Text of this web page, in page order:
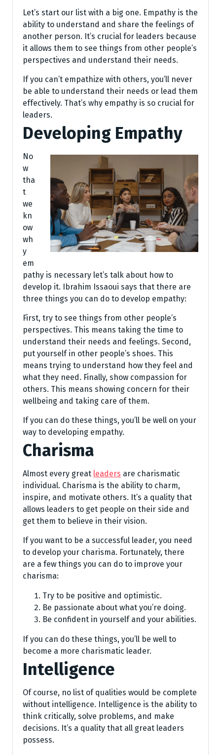
Let’s start our list with a big one. Empathy is the
ability to understand and share the feelings of
another person. It’s crucial for leaders because
it allows them to see things from other people’s
perspectives and understand their needs.
If you can’t empathize with others, you’ll never
be able to understand their needs or lead them
effectively. That’s why empathy is so crucial for
leaders.
Developing Empathy
No
w
tha
t
we
kn
ow
wh
y
em
pathy is necessary let’s talk about how to
develop it. Ibrahim Issaoui says that there are
three things you can do to develop empathy:
First, try to see things from other people’s
perspectives. This means taking the time to
understand their needs and feelings. Second,
put yourself in other people’s shoes. This
means trying to understand how they feel and
what they need. Finally, show compassion for
others. This means showing concern for their
wellbeing and taking care of them.
If you can do these things, you’ll be well on your
way to developing empathy.
Charisma
Almost every great leaders are charismatic
individual. Charisma is the ability to charm,
inspire, and motivate others. It’s a quality that
allows leaders to get people on their side and
get them to believe in their vision.
If you want to be a successful leader, you need
to develop your charisma. Fortunately, there
are a few things you can do to improve your
charisma:
Try to be positive and optimistic.
Be passionate about what you’re doing.
Be confident in yourself and your abilities.
If you can do these things, you’ll be well to
become a more charismatic leader.
Intelligence
Of course, no list of qualities would be complete
without intelligence. Intelligence is the ability to
think critically, solve problems, and make
decisions. It’s a quality that all great leaders
possess.